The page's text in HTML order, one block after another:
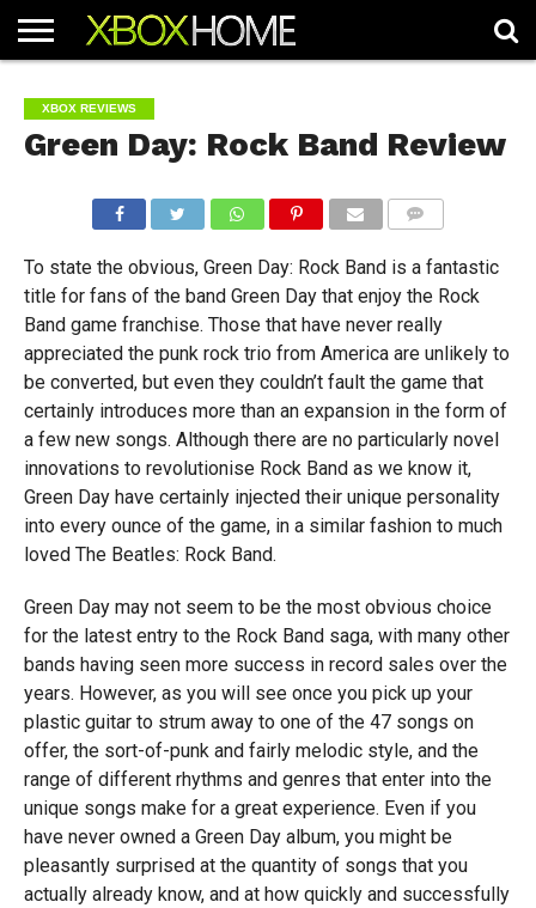
ARTICLES
CHEATS
NEWS
CONTACT
XBOX REVIEWS
Green Day: Rock Band Review
To state the obvious, Green Day: Rock Band is a fantastic
title for fans of the band Green Day that enjoy the Rock
Band game franchise. Those that have never really
appreciated the punk rock trio from America are unlikely to
be converted, but even they couldn’t fault the game that
certainly introduces more than an expansion in the form of
a few new songs. Although there are no particularly novel
innovations to revolutionise Rock Band as we know it,
Green Day have certainly injected their unique personality
into every ounce of the game, in a similar fashion to much
loved The Beatles: Rock Band.
Green Day may not seem to be the most obvious choice
for the latest entry to the Rock Band saga, with many other
bands having seen more success in record sales over the
years. However, as you will see once you pick up your
plastic guitar to strum away to one of the 47 songs on
offer, the sort-of-punk and fairly melodic style, and the
range of different rhythms and genres that enter into the
unique songs make for a great experience. Even if you
have never owned a Green Day album, you might be
pleasantly surprised at the quantity of songs that you
actually already know, and at how quickly and successfully